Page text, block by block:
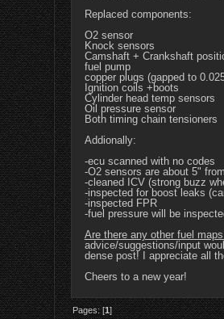
Replaced components:
O2 sensor
Knock sensors
Camshaft + Crankshaft
fuel pump
copper plugs (gapped to
Ignition coils +boots
Cylinder head temp sensors
Oil pressure sensor
Both timing chain tensioners
Addionally:
-ecu scanned with no codes
-O2 sensors are about 5"
-cleaned ICV (strong buzz
-inspected for boost leaks
-inspected FPR
-fuel pressure will be
Are there any other fuel
advice/suggestions/input
dense post! I appreciate all
Cheers to a new year!
Pages: [1]